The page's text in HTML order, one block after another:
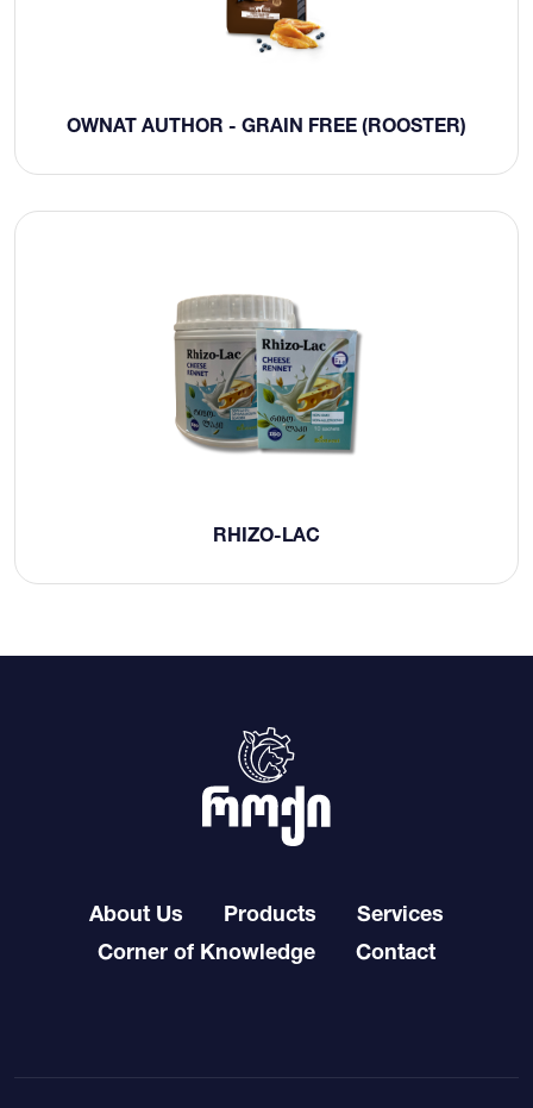
OWNAT AUTHOR - GRAIN FREE (ROOSTER)
RHIZO-LAC
About Us Products
Services
Corner of Knowledge
Contact